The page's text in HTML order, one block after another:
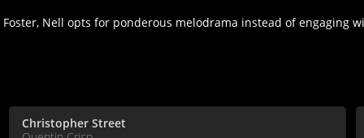
Nell opts for ponderous melodrama instead of engaging
Christopher Street